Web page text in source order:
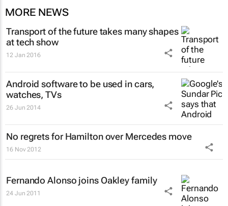
MORE NEWS
Transport of the future takes many shapes
at tech show
12 Jan 2016
Android software to be used in cars,
watches, TVs
26 Jun 2014
No regrets for Hamilton over Mercedes move
16 Nov 2012
Fernando Alonso joins Oakley family
24 Jun 2011